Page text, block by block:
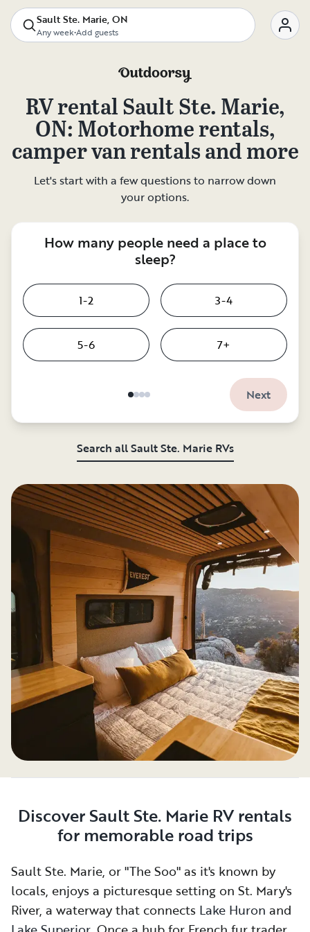
Sault Ste. Marie, ON
Any week•Add guests
RV rentalSault Ste. Marie,
ON: Motorhome rentals,
camper van rentals and more
Let's start with a few questions to narrow down
your options.
How many people need a place to
sleep?
1-2 3-4
5-6 7+
Next
Search all Sault Ste. Marie RVs
Discover Sault Ste. Marie RV rentals
for memorable road trips
Sault Ste. Marie, or "The Soo" as it's known by
locals, enjoys a picturesque setting on St. Mary's
River, a waterway that connects Lake Huron and